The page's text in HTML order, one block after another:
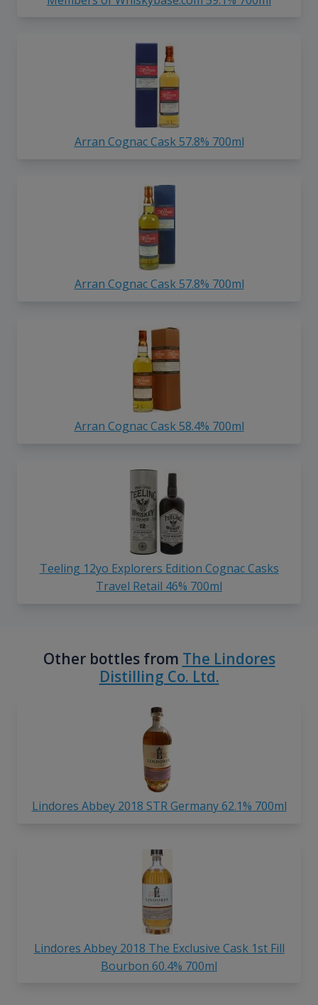
Arran Cognac Cask 57.8% 700ml
Arran Cognac Cask 57.8% 700ml
Arran Cognac Cask 58.4% 700ml
Teeling 12yo Explorers Edition Cognac Casks
Travel Retail 46% 700ml
Other bottles from The Lindores
Distilling Co. Ltd.
Lindores Abbey 2018 STR Germany 62.1% 700ml
Lindores Abbey 2018 The Exclusive Cask 1st Fill
Bourbon 60.4% 700ml